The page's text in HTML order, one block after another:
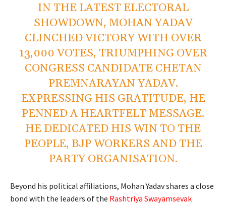
IN THE LATEST ELECTORAL
SHOWDOWN, MOHAN YADAV
CLINCHED VICTORY WITH OVER
13,000 VOTES, TRIUMPHING OVER
CONGRESS CANDIDATE CHETAN
PREMNARAYAN YADAV.
EXPRESSING HIS GRATITUDE, HE
PENNED A HEARTFELT MESSAGE.
HE DEDICATED HIS WIN TO THE
PEOPLE, BJP WORKERS AND THE
PARTY ORGANISATION.
Beyond his political affiliations, Mohan Yadav shares a close
bond with the leaders of the Rashtriya Swayamsevak